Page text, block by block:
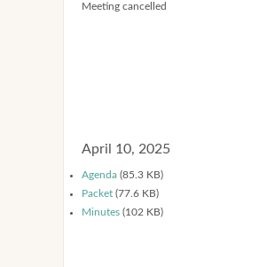
Meeting cancelled
April 10, 2025
Agenda (85.3 KB)
Packet (77.6 KB)
Minutes (102 KB)